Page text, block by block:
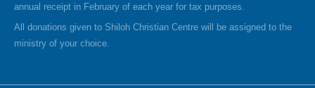
annual receipt in February of each year for tax purposes.
All donations given to Shiloh Christian Centre will be assigned to the
ministry of your choice.